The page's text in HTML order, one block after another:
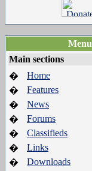
Menu
Main sections
�
Home
�
Features
�
News
�
Forums
�
Classifieds
�
Links
�
Downloads